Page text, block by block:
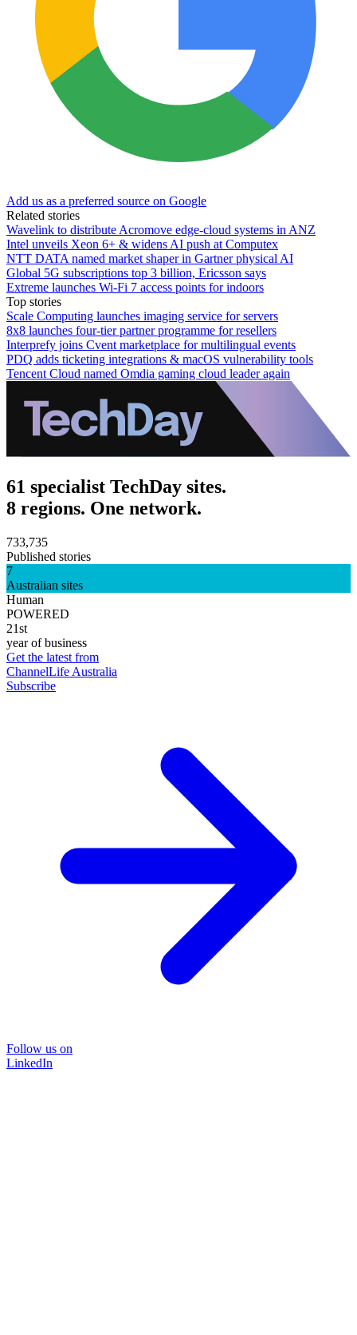
Add us as a preferred source on Google
Related stories
Wavelink to distribute Acromove edge-cloud systems in ANZ
Intel unveils Xeon 6+ & widens AI push at Computex
NTT DATA named market shaper in Gartner physical AI
Global 5G subscriptions top 3 billion, Ericsson says
Extreme launches Wi-Fi 7 access points for indoors
Top stories
Scale Computing launches imaging service for servers
8x8 launches four-tier partner programme for resellers
Interprefy joins Cvent marketplace for multilingual events
PDQ adds ticketing integrations & macOS vulnerability tools
Tencent Cloud named Omdia gaming cloud leader again
61 specialist TechDay sites.
8 regions. One network.
733,735
Published stories
7
Australian sites
Human
POWERED
21st
year of business
Get the latest from
ChannelLife Australia
Subscribe
Follow us on
LinkedIn